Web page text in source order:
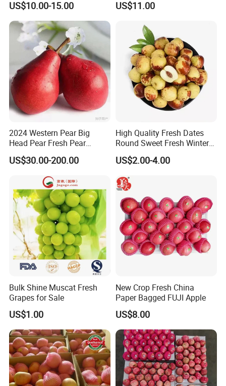
FUJI Huaniu Apple
US$10.00-15.00 US$11.00
2024 Western Pear Big
Head Pear Fresh Pear
Comis Red Pear in China
US$30.00-200.00
High Quality Fresh Dates
Round Sweet Fresh Winter
Jujube
US$2.00-4.00
Bulk Shine Muscat Fresh
Grapes for Sale
US$1.00
New Crop Fresh China
Paper Bagged FUJI Apple
US$8.00